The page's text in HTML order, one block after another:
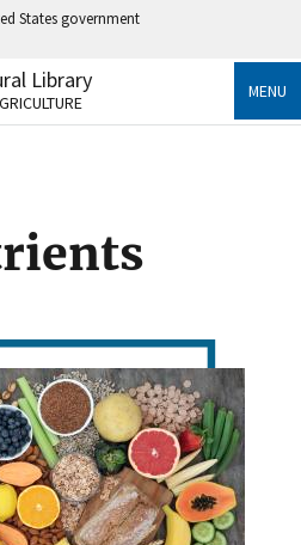
States government
.gov
to an official government
use HTTPS
sensitive information only
Library MENU